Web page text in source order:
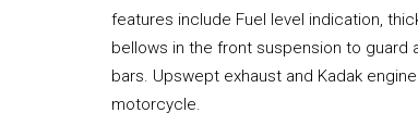
features include Fuel level indication,
bellows in the front suspension to
bars. Upswept exhaust and Kadak
motorcycle.